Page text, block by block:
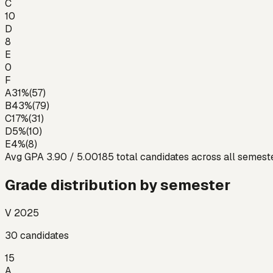
C
10
D
8
E
0
F
A31%(57)
B43%(79)
C17%(31)
D5%(10)
E4%(8)
Avg GPA 3.90 / 5.00185 total candidates across all
Grade distribution by semester
V 2025
30 candidates
15